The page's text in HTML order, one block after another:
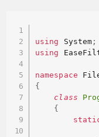
using System ;
using
namespace
{
class
{